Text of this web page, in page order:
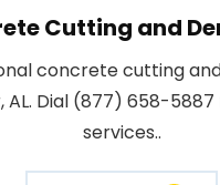
Cutting and
concrete cutting
AL. Dial (877) 658-
services..